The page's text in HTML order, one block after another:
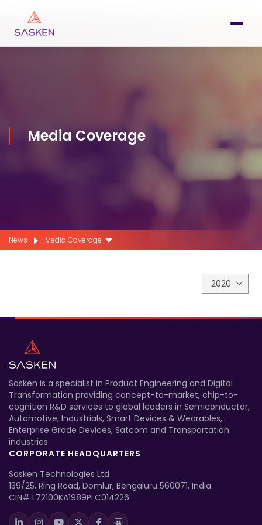
Media Coverage
News Media Coverage
2020
Sasken is a specialist in Product Engineering and Digital
Transformation providing concept-to-market, chip-to-
cognition R&D services to global leaders in Semiconductor,
Automotive, Industrials, Smart Devices & Wearables,
Enterprise Grade Devices, Satcom and Transportation
industries.
CORPORATE HEADQUARTERS
Sasken Technologies Ltd
139/25, Ring Road, Domlur, Bengaluru 560071, India
CIN# L72100KA1989PLC014226